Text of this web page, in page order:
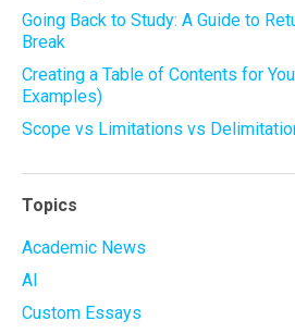
Going Back to Study: A Guide to
Break
Creating a Table of Contents for
Examples)
Scope vs Limitations vs
Topics
Academic News
AI
Custom Essays